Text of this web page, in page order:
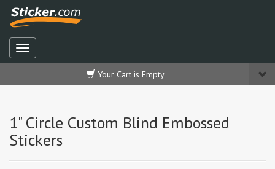
Your Cart is Empty
1" Circle Custom Blind Embossed
Stickers